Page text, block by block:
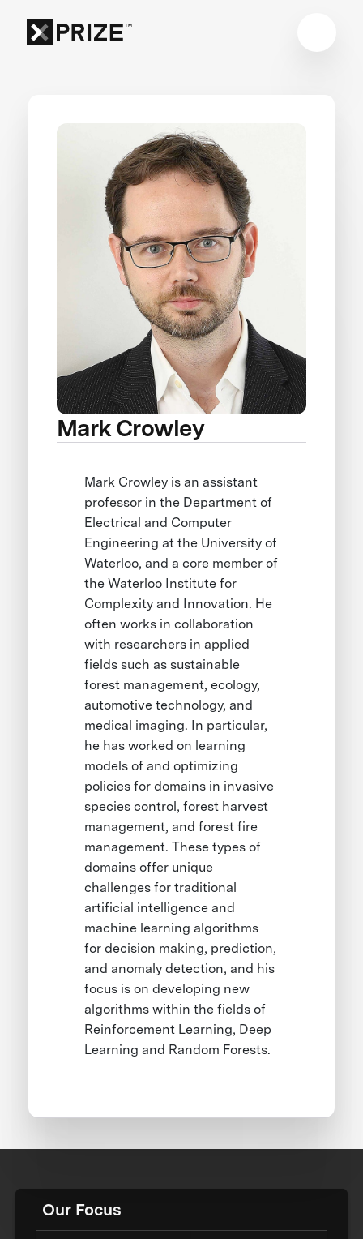
Mark Crowley
Mark Crowley is an assistant
professor in the Department of
Electrical and Computer
Engineering at the University of
Waterloo, and a core member of
the Waterloo Institute for
Complexity and Innovation. He
often works in collaboration
with researchers in applied
fields such as sustainable
forest management, ecology,
automotive technology, and
medical imaging. In particular,
he has worked on learning
models of and optimizing
policies for domains in invasive
species control, forest harvest
management, and forest fire
management. These types of
domains offer unique
challenges for traditional
artificial intelligence and
machine learning algorithms
for decision making, prediction,
and anomaly detection, and his
focus is on developing new
algorithms within the fields of
Reinforcement Learning, Deep
Learning and Random Forests.
Our Focus